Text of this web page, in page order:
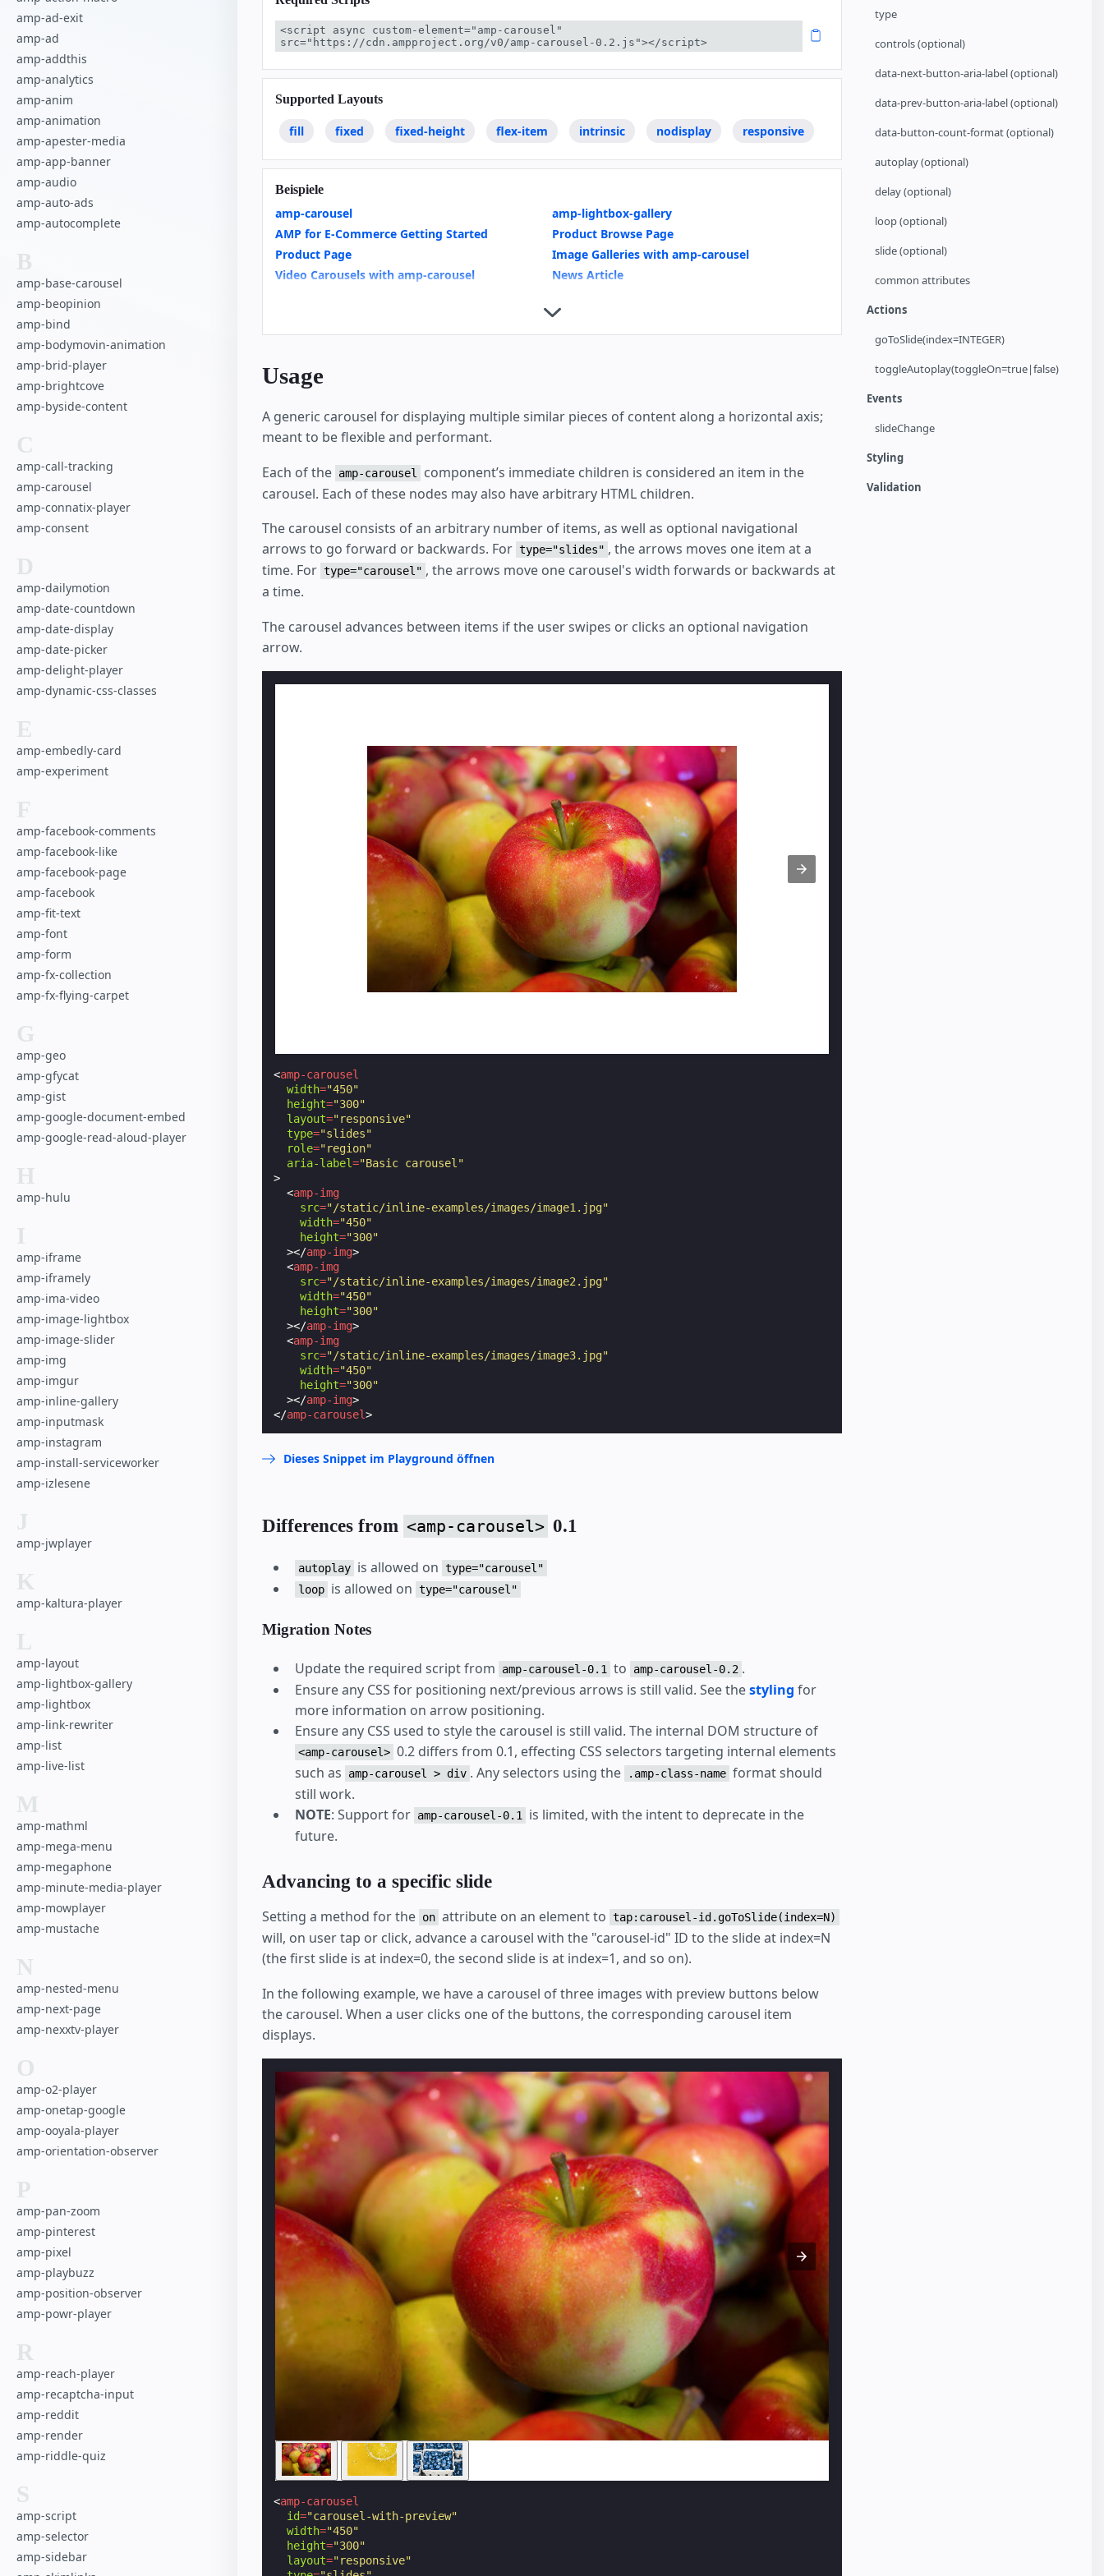
amp-ad-exit
amp-ad
amp-addthis
amp-analytics
amp-anim
amp-animation
amp-apester-media
amp-app-banner
amp-audio
amp-auto-ads
amp-autocomplete
B
amp-base-carousel
amp-beopinion
amp-bind
amp-bodymovin-animation
amp-brid-player
amp-brightcove
amp-byside-content
C
amp-call-tracking
amp-carousel
amp-connatix-player
amp-consent
D
amp-dailymotion
amp-date-countdown
amp-date-display
amp-date-picker
amp-delight-player
amp-dynamic-css-classes
E
amp-embedly-card
amp-experiment
F
amp-facebook-comments
amp-facebook-like
amp-facebook-page
amp-facebook
amp-fit-text
amp-font
amp-form
amp-fx-collection
amp-fx-flying-carpet
G
amp-geo
amp-gfycat
amp-gist
amp-google-document-embed
amp-google-read-aloud-player
H
amp-hulu
I
amp-iframe
amp-iframely
amp-ima-video
amp-image-lightbox
amp-image-slider
amp-img
amp-imgur
amp-inline-gallery
amp-inputmask
amp-instagram
amp-install-serviceworker
amp-izlesene
J
amp-jwplayer
K
amp-kaltura-player
L
amp-layout
amp-lightbox-gallery
amp-lightbox
amp-link-rewriter
amp-list
amp-live-list
M
amp-mathml
amp-mega-menu
amp-megaphone
amp-minute-media-player
amp-mowplayer
amp-mustache
N
amp-nested-menu
amp-next-page
amp-nexxtv-player
O
amp-o2-player
amp-onetap-google
amp-ooyala-player
amp-orientation-observer
P
amp-pan-zoom
amp-pinterest
amp-pixel
amp-playbuzz
amp-position-observer
amp-powr-player
R
amp-reach-player
amp-recaptcha-input
amp-reddit
amp-render
amp-riddle-quiz
S
amp-script
amp-selector
amp-sidebar
type
controls (optional)
data-next-button-aria-label (optional)
data-prev-button-aria-label (optional)
data-button-count-format (optional)
autoplay (optional)
delay (optional)
loop (optional)
slide (optional)
common attributes
Actions
goToSlide(index=INTEGER)
toggleAutoplay(toggleOn=true|false)
Events
slideChange
Styling
Validation
<script async custom-element="amp-carousel"
src="https://cdn.ampproject.org/v0/amp-carousel-0.2.js"></script>
Supported Layouts
fill fixed fixed-height flex-item intrinsic nodisplay responsive
Beispiele
amp-carousel
amp-lightbox-gallery
AMP for E-Commerce Getting Started
Product Browse Page
Product Page
Image Galleries with amp-carousel
Video Carousels with amp-carousel
News Article
amp-analytics
Housing
Usage
A generic carousel for displaying multiple similar pieces of content along a horizontal axis;
meant to be flexible and performant.
Each of the amp-carousel
component’s immediate children is considered an item in the
carousel. Each of these nodes may also have arbitrary HTML children.
The carousel consists of an arbitrary number of items, as well as optional navigational
arrows to go forward or backwards. For type="slides" , the arrows moves one item at a
time. For type="carousel" , the arrows move one carousel's width forwards or backwards at
a time.
The carousel advances between items if the user swipes or clicks an optional navigation
arrow.
<amp-carousel
width="450"
height="300"
layout="responsive"
type="slides"
role="region"
aria-label="Basic carousel"
>
<amp-img
src="/static/inline-examples/images/image1.jpg"
width="450"
height="300"
></amp-img>
<amp-img
src="/static/inline-examples/images/image2.jpg"
width="450"
height="300"
></amp-img>
<amp-img
src="/static/inline-examples/images/image3.jpg"
width="450"
height="300"
></amp-img>
</amp-carousel>
Dieses Snippet im Playground öffnen
Differences from <amp-carousel> 0.1
autoplay is allowed on type="carousel"
loop is allowed on type="carousel"
Migration Notes
Update the required script from amp-carousel-0.1 to amp-carousel-0.2 .
Ensure any CSS for positioning next/previous arrows is still valid. See thestyling for
more information on arrow positioning.
Ensure any CSS used to style the carousel is still valid. The internal DOM structure of
<amp-carousel> 0.2 differs from 0.1, effecting CSS selectors targeting internal elements
such as
amp-carousel > div . Any selectors using the .amp-class-name format should
still work.
NOTE: Support for amp-carousel-0.1
is limited, with the intent to deprecate in the
future.
Advancing to a specific slide
Setting a method for the on attribute on an element to tap:carousel-id.goToSlide(index=N)
will, on user tap or click, advance a carousel with the "carousel-id" ID to the slide at index=N
(the first slide is at index=0, the second slide is at index=1, and so on).
In the following example, we have a carousel of three images with preview buttons below
the carousel. When a user clicks one of the buttons, the corresponding carousel item
displays.
<amp-carousel
id="carousel-with-preview"
width="450"
height="300"
layout="responsive"